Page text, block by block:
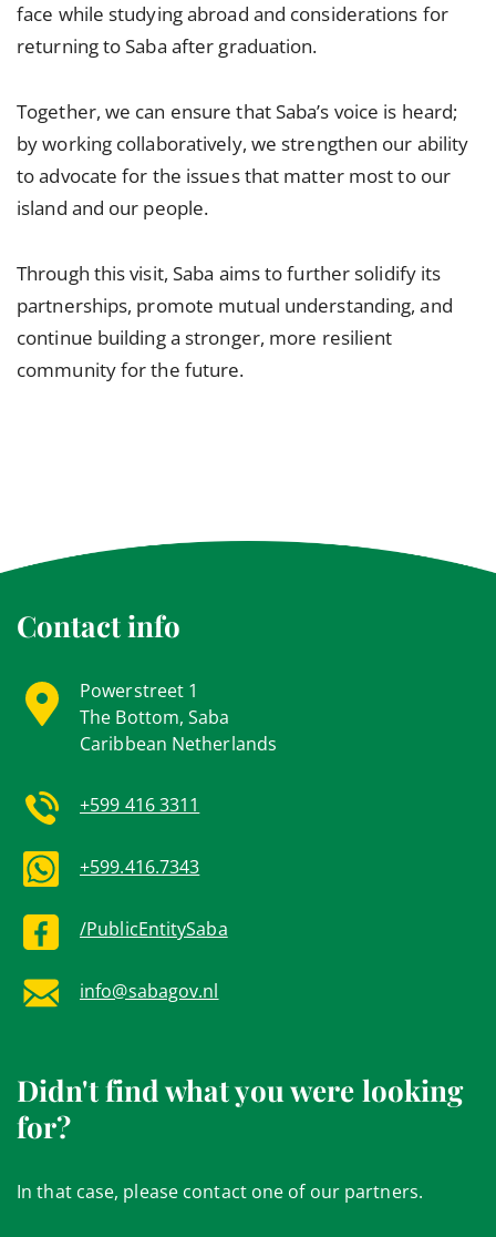
face while studying abroad and considerations for
returning to Saba after graduation.
Together, we can ensure that Saba’s voice is heard;
by working collaboratively, we strengthen our ability
to advocate for the issues that matter most to our
island and our people.
Through this visit, Saba aims to further solidify its
partnerships, promote mutual understanding, and
continue building a stronger, more resilient
community for the future.
Contact info
Powerstreet 1
The Bottom, Saba
Caribbean Netherlands
+599 416 3311
+599.416.7343
/PublicEntitySaba
info@sabagov.nl
Didn't find what you were looking
for?
In that case, please contact one of our partners.